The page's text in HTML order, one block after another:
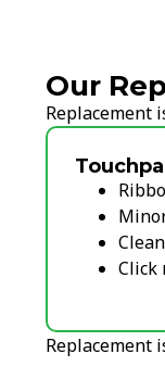
Our
Replacement
Click
Replacement